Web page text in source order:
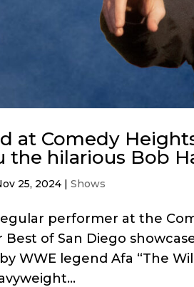
at Comedy
the hilarious Bob
25, 2024 |Shows
performer at the
of San Diego
WWE legend Afa “The